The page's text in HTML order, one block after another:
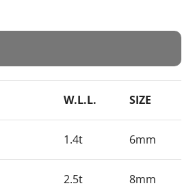
W.L.L. SIZE
1.4t 6mm
2.5t 8mm